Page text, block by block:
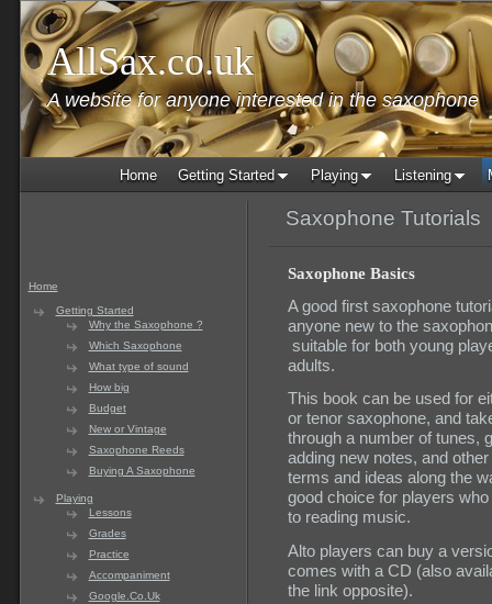
AllSax.co.uk
A website for anyone interested in the saxophone
Home Getting Started Playing Listening
Home
Getting Started
Why the Saxophone ?
Which Saxophone
What type of sound
How big
Budget
New or Vintage
Saxophone Reeds
Buying A Saxophone
Playing
Lessons
Grades
Practice
Accompaniment
Google.Co.Uk
Saxophone Tutorials
Saxophone Basics
A good first saxophone
anyone new to the
suitable for both young
adults.
This book can be used for
or tenor saxophone, and
through a number of tunes,
adding new notes, and
terms and ideas along the
good choice for players
to reading music.
Alto players can buy a
comes with a CD (also
the link opposite).